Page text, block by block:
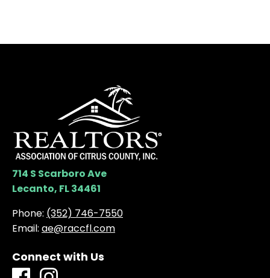
714 S Scarboro Ave
Lecanto, FL 34461
Phone: (352) 746-7550
Email: ae@raccfl.com
Connect with Us